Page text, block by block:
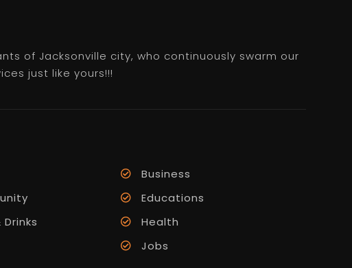
of Jacksonville city, who continuously swarm our
just like yours!!!
Business
Educations
Health
Jobs